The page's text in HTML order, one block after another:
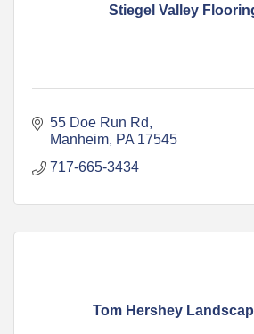
Stiegel Valley
55 Doe Run Rd
Manheim PA 17545
717-665-3434
Tom Hershey